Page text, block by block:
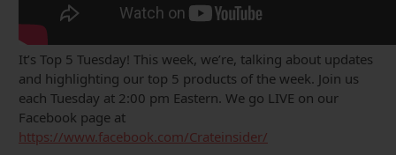
It’s Top 5 Tuesday! This week, we’re, talking about updates
and highlighting our top 5 products of the week. Join us
each Tuesday at 2:00 pm Eastern. We go LIVE on our
Facebook page at
https://www.facebook.com/Crateinsider/